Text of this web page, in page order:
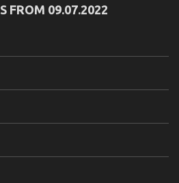
FROM 09.07.2022